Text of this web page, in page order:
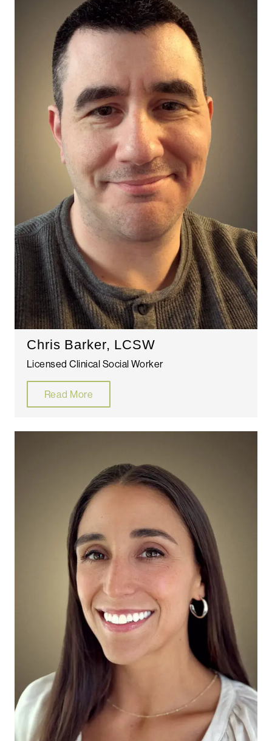
Chris Barker, LCSW
Licensed Clinical Social Worker
Read More